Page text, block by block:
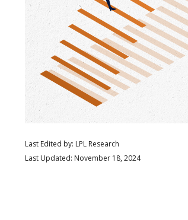
Last Edited by: LPL Research
Last Updated: November 18, 2024